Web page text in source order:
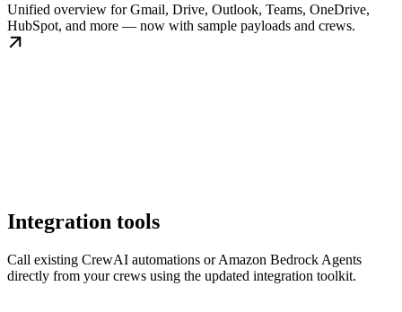
Unified overview for Gmail, Drive, Outlook, Teams, OneDrive,
HubSpot, and more — now with sample payloads and crews.
Integration tools
Call existing CrewAI automations or Amazon Bedrock Agents
directly from your crews using the updated integration toolkit.